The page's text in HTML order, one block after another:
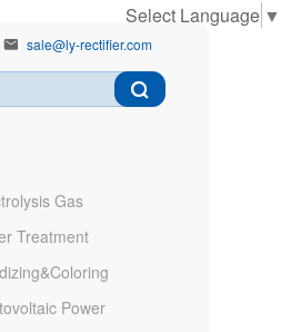
 sale@ly-rectifier.com
Gas
Treatment
Power
Select Language ▼